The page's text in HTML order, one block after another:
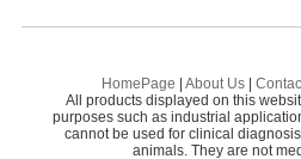
$10.00
99%
Hebei
HomePage About Us
All products displayed on this
purposes such as industrial
cannot be used for clinical
animals. They are not